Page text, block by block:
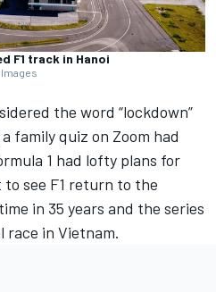
F1 track in Hanoi
Images
the word “lockdown”
family quiz on Zoom had
1 had lofty plans for
to see F1 return to the
in 35 years and the series
race in Vietnam.